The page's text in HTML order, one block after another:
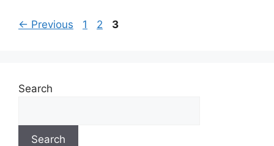
← Previous Page
1 Page
2 Page
3
Search
Search